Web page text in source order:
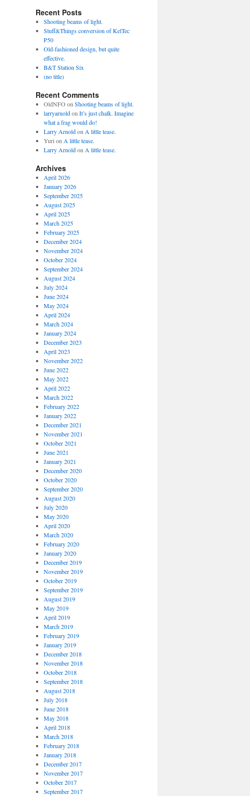
Recent Posts
Shooting beams of light.
Stuff&Things conversion of KelTec
P50
Old-fashioned design, but quite
effective.
B&T Station Six
(no title)
Recent Comments
OldNFOon Shooting beams of light.
larryarnoldon It’s just chalk. Imagine
what a frag would do!
Larry Arnoldon A little tease.
Yuri on A little tease.
Larry Arnoldon A little tease.
Archives
April 2026
January 2026
September 2025
August 2025
April 2025
March 2025
February 2025
December 2024
November 2024
October 2024
September 2024
August 2024
July 2024
June 2024
May 2024
April 2024
March 2024
January 2024
December 2023
April 2023
November 2022
June 2022
May 2022
April 2022
March 2022
February 2022
January 2022
December 2021
November 2021
October 2021
June 2021
January 2021
December 2020
October 2020
September 2020
August 2020
July 2020
May 2020
April 2020
March 2020
February 2020
January 2020
December 2019
November 2019
October 2019
September 2019
August 2019
May 2019
April 2019
March 2019
February 2019
January 2019
December 2018
November 2018
October 2018
September 2018
August 2018
July 2018
June 2018
May 2018
April 2018
March 2018
February 2018
January 2018
December 2017
November 2017
October 2017
September 2017